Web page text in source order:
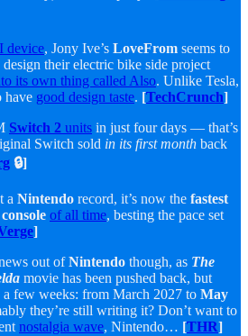
device, Jony Ive’s LoveFrom seems to
design their electric bike side project
its own thing called Also. Unlike Tesla,
have good design taste. [TechCrunch]
Switch 2 units in just four days — that’s
Switch sold in its first month back
🔒]
a Nintendo record, it’s now the fastest
of all time, besting the pace set
]
out ofNintendo though, as The
movie has been pushed back, but
a few weeks: from March 2027 to May
they’re still writing it? Don’t want to
nostalgia wave, Nintendo… [THR]